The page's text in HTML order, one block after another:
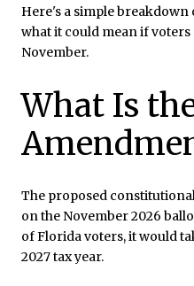
Here's a simple
what it could mean if
November.
What Is
The proposed
on the November 2026
of Florida voters, it would
2027 tax year.